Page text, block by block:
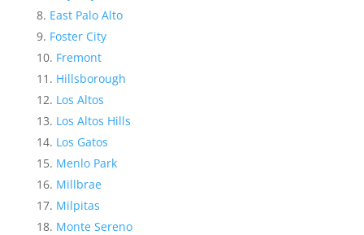
East Palo Alto
Foster City
Fremont
Hillsborough
Los Altos
Los Altos Hills
Los Gatos
Menlo Park
Millbrae
Milpitas
Monte Sereno